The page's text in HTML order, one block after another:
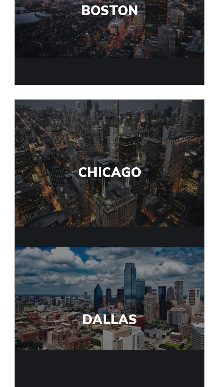
BOSTON
CHICAGO
DALLAS